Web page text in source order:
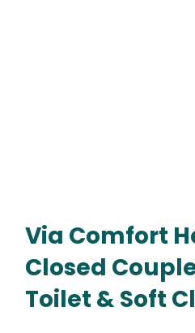
Via Comfort
Closed
Toilet & Soft